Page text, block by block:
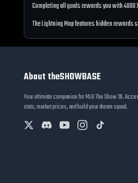
Completing all goals rewards you with4000
TheLightning Mapfeatures hidden rewards
About theSHOWBASE
Your ultimate companion for MLB The Show 26.
stats, market prices, and build your dream squad.